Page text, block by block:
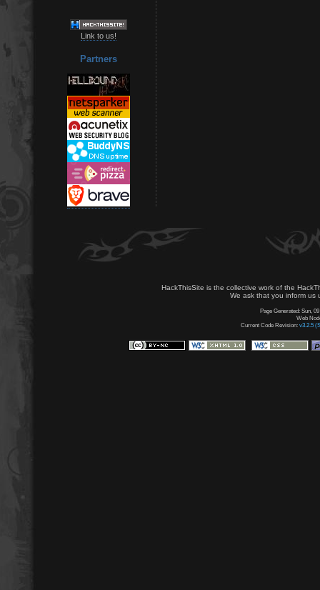
Link to us!
Partners
HackThisSite is the collective work of the
We ask that you inform us
Page Generated: Sun,
Web
Current Code Revision: v3.2.5